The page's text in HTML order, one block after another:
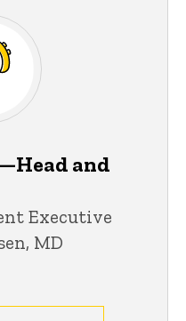
and
Executive
MD